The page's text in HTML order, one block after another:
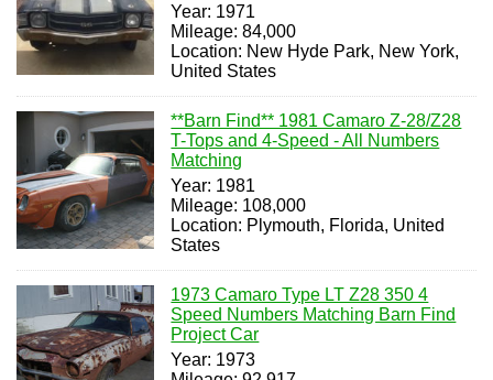
Year: 1971
Mileage: 84,000
Location: New Hyde Park, New York,
United States
**Barn Find** 1981 Camaro Z-28/Z28
T-Tops and 4-Speed - All Numbers
Matching
Year: 1981
Mileage: 108,000
Location: Plymouth, Florida, United
States
1973 Camaro Type LT Z28 350 4
Speed Numbers Matching Barn Find
Project Car
Year: 1973